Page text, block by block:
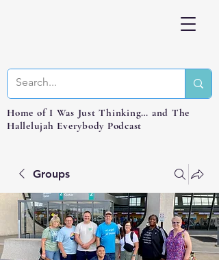
Home of I Was Just Thinking… and The
Hallelujah Everybody Podcast
Groups